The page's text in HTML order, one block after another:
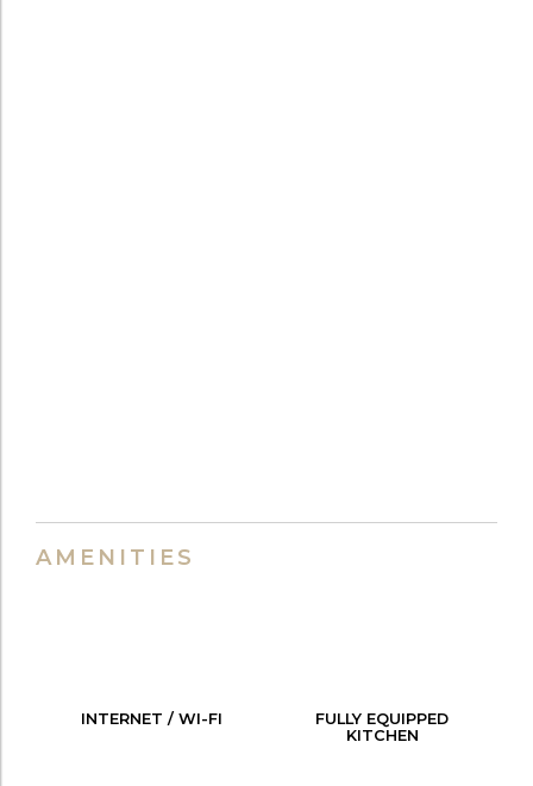
AMENITIES
INTERNET / WI-FI
FULLY EQUIPPED
KITCHEN